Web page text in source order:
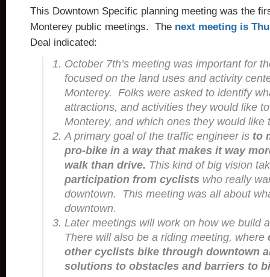
This Downtown Specific planning meeting was the
Monterey public meetings. The next meeting is
Deal indicated:
October 7th’s meeting was important for
focused on the land uses and activity
Monterey. Folks were asked to identify
attractions, and activities they would like
Monterey, and which ones they would like
A primary goal of the traffic engineer is to
pro-bike in a way that makes it way
walk than drive. This kind of big vision
participation from cyclists who really
downtown. This meeting was all about
downtown.
Later meetings will work on how we build
There will also be a riding meeting, where
other cyclists bike through downtown
solutions to obstacles and barriers to